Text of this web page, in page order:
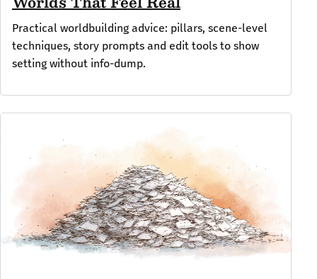
Practical worldbuilding advice: pillars, scene-level
techniques, story prompts and edit tools to show
setting without info-dump.